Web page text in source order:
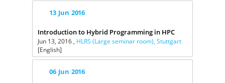
13 Jun 2016
Introduction to Hybrid Programming in HPC
Jun 13, 2016 , HLRS (Large seminar room), Stuttgart
[English]
06 Jun 2016